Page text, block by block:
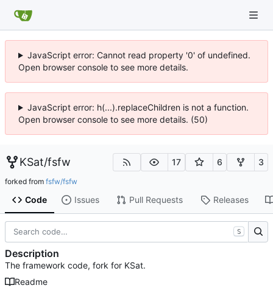
JavaScript error: Cannot read property '0' of undefined.
Open browser console to see more details.
JavaScript error: h(...).replaceChildren is not a function.
Open browser console to see more details. (50)
KSat/fsfw 17 6 3
forked from fsfw/fsfw
Code Issues Pull Requests Releases
S
Description
The framework code, fork for KSat.
Readme